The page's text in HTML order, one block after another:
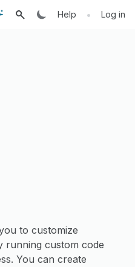
Help • Log in
to customize
running custom code
You can create